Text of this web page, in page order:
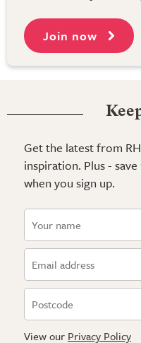
Join now
Get the latest from
inspiration. Plus -
when you sign up.
View our Privacy Policy